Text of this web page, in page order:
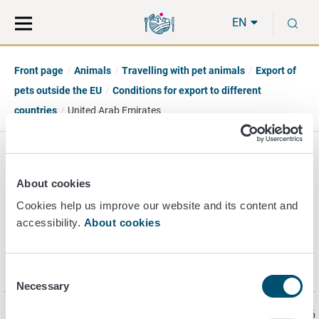
About cookies
Cookies help us improve our website and its content and
accessibility. About cookies
Selection
Necessary
direct
to
the
hole
EN
Front page Animals Travelling with pet animals
Export of
pets outside the EU
Conditions for export to different
countries
United Arab Emirates
United Arab Emirates is found on thewebsiteofThe
Page last updated 6/22/2026